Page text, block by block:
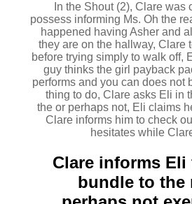
In the Shout (2), Clare was
possess informing Ms. Oh the
happened having Asher and
they are on the hallway, Clare
before trying simply to walk off,
guy thinks the girl payback
performs and you can does not
thing to do, Clare asks Eli in
the or perhaps not, Eli claims
Clare informs him to check
hesitates while
Clare informs
bundle to the